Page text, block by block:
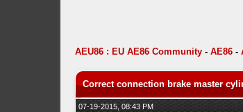
AEU86 : EU AE86 Community- AE86-
Correct connection brake master
07-19-2015, 08:43 PM